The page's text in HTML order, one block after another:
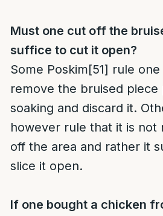
Must one cut off the
suffice to cut it open?
Some Poskim[51] rule
remove the bruised
soaking and discard it.
however rule that it is not
off the area and rather it
slice it open.
If one bought a chicken